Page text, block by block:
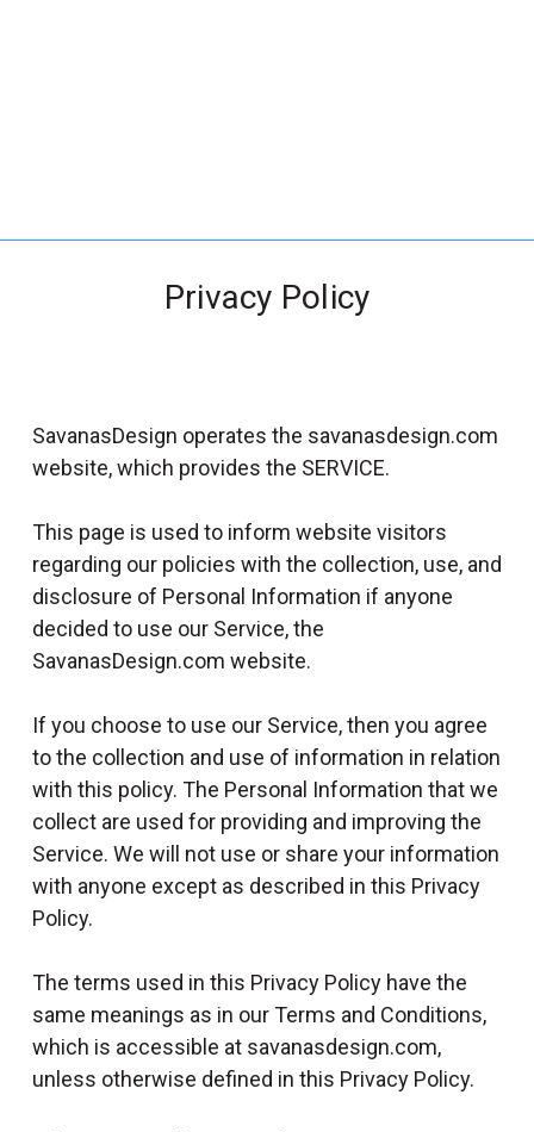
.
l
a
e
l
Privacy Policy
SavanasDesign operates the savanasdesign.com
website, which provides the SERVICE.
This page is used to inform website visitors
regarding our policies with the collection, use, and
disclosure of Personal Information if anyone
decided to use our Service, the
SavanasDesign.com website.
If you choose to use our Service, then you agree
to the collection and use of information in relation
with this policy. The Personal Information that we
collect are used for providing and improving the
Service. We will not use or share your information
with anyone except as described in this Privacy
Policy.
The terms used in this Privacy Policy have the
same meanings as in our Terms and Conditions,
which is accessible at savanasdesign.com,
unless otherwise defined in this Privacy Policy.